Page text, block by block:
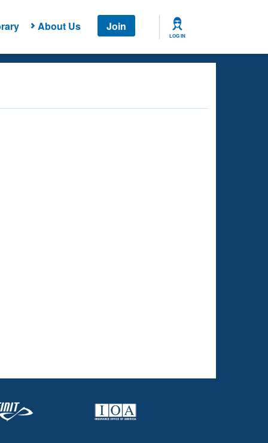
About Us Join
LOG IN